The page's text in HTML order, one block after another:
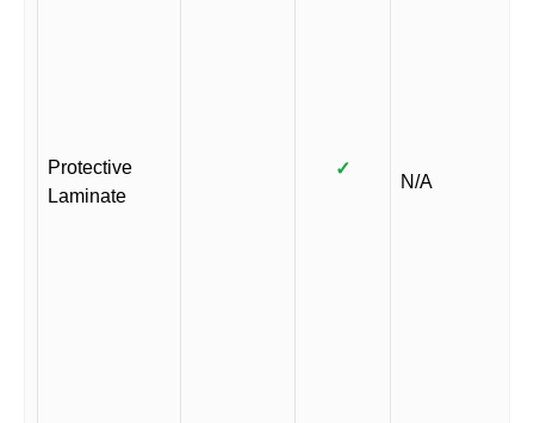
Protective
Laminate
✓
N/A